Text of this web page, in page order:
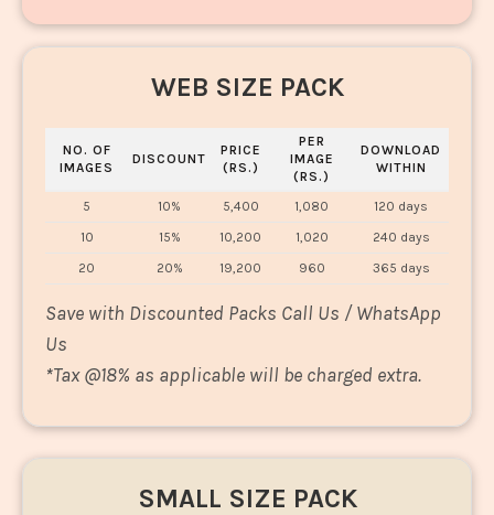
WEB SIZE PACK
NO. OF
IMAGES
DISCOUNT
PRICE
(RS.)
PER
IMAGE
(RS.)
DOWNLOAD
WITHIN
5 10% 5,400 1,080
120 days
10
15% 10,200 1,020
240 days
20
20% 19,200 960 365 days
Save with Discounted Packs Call Us / WhatsApp
Us
*Tax @18% as applicable will be charged extra.
SMALL SIZE PACK